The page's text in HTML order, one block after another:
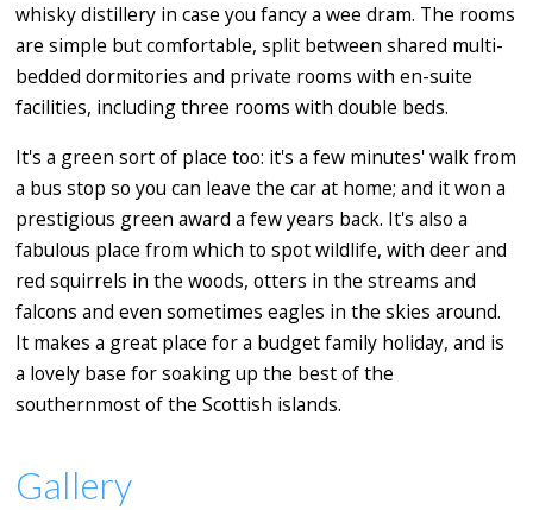
whisky distillery in case you fancy a wee dram. The rooms
are simple but comfortable, split between shared multi-
bedded dormitories and private rooms with en-suite
facilities, including three rooms with double beds.
It's a green sort of place too: it's a few minutes' walk from
a bus stop so you can leave the car at home; and it won a
prestigious green award a few years back. It's also a
fabulous place from which to spot wildlife, with deer and
red squirrels in the woods, otters in the streams and
falcons and even sometimes eagles in the skies around.
It makes a great place for a budget family holiday, and is
a lovely base for soaking up the best of the
southernmost of the Scottish islands.
Gallery